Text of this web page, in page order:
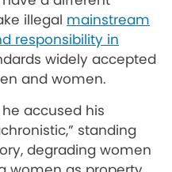
illegal mainstream
responsibility in
widely accepted
and women.
accused his
standing
degrading women